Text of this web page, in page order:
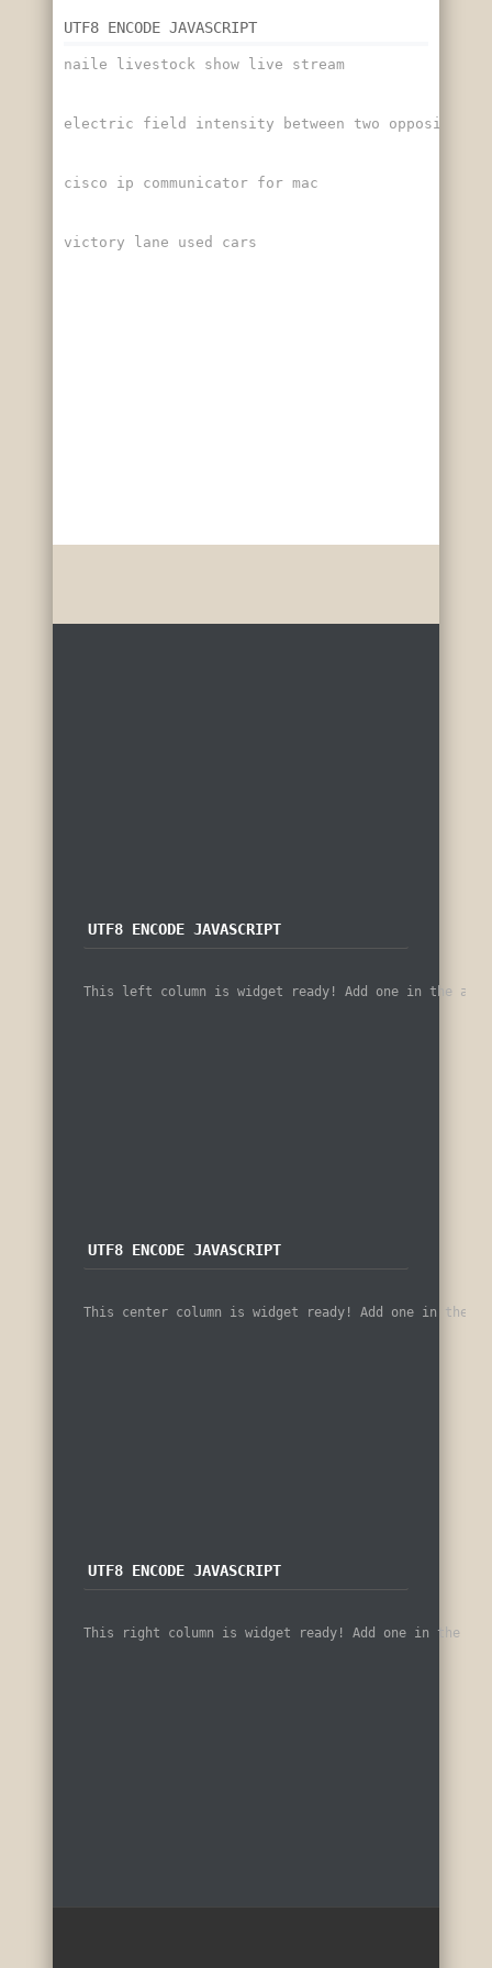
UTF8 ENCODE JAVASCRIPT
naile livestock show live stream
electric field intensity between two oppositely
cisco ip communicator for mac
victory lane used cars
UTF8 ENCODE JAVASCRIPT
This left column is widget ready! Add one in the
UTF8 ENCODE JAVASCRIPT
This center column is widget ready! Add one in the
UTF8 ENCODE JAVASCRIPT
This right column is widget ready! Add one in the